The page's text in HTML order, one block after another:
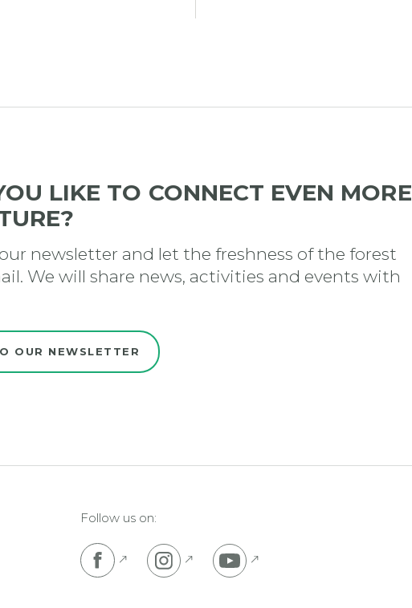
LIKE TO CONNECT EVEN MORE
newsletter and let the freshness of the forest
We will share news, activities and events with
OUR NEWSLETTER
Follow us on:
Pojdi na Facebook stran
Pojdi na Instagram stran